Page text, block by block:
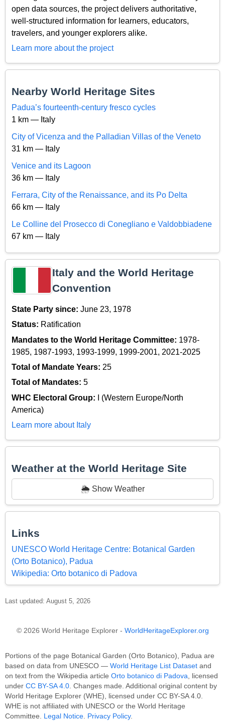
open data sources, the project delivers authoritative,
well-structured information for learners, educators,
travelers, and younger explorers alike.
Learn more about the project
Nearby World Heritage Sites
Padua’s fourteenth-century fresco cycles
1 km — Italy
City of Vicenza and the Palladian Villas of the Veneto
31 km — Italy
Venice and its Lagoon
36 km — Italy
Ferrara, City of the Renaissance, and its Po Delta
66 km — Italy
Le Colline del Prosecco di Conegliano e Valdobbiadene
67 km — Italy
Italy and the World Heritage
Convention
State Party since: June 23, 1978
Status: Ratification
Mandates to the World Heritage Committee: 1978-
1985, 1987-1993, 1993-1999, 1999-2001, 2021-2025
Total of Mandate Years: 25
Total of Mandates: 5
WHC Electoral Group:
I (Western Europe/North
America)
Learn more about Italy
Weather at the World Heritage Site
🌦️ Show Weather
Links
UNESCO World Heritage Centre: Botanical Garden
(Orto Botanico), Padua
Wikipedia: Orto botanico di Padova
Last updated: August 5, 2026
© 2026 World Heritage Explorer - WorldHeritageExplorer.org
Portions of the page Botanical Garden (Orto Botanico), Padua are
based on data from UNESCO — World Heritage List Dataset and
on text from the Wikipedia article Orto botanico di Padova, licensed
under CC BY-SA 4.0. Changes made. Additional original content by
World Heritage Explorer (WHE), licensed under CC BY-SA 4.0.
WHE is not affiliated with UNESCO or the World Heritage
Committee. Legal Notice. Privacy Policy.